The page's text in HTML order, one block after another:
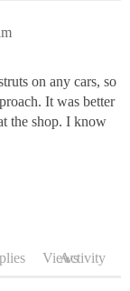
on any cars, so
It was better
the shop. I know
ViewsActivity